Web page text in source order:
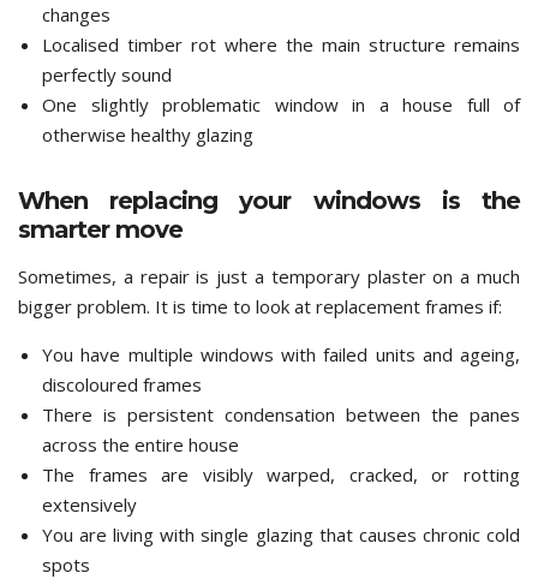
changes
Localised timber rot where the main structure remains
perfectly sound
One slightly problematic window in a house full of
otherwise healthy glazing
When replacing your windows is the
smarter move
Sometimes, a repair is just a temporary plaster on a much
bigger problem. It is time to look at replacement frames if:
You have multiple windows with failed units and ageing,
discoloured frames
There is persistent condensation between the panes
across the entire house
The frames are visibly warped, cracked, or rotting
extensively
You are living with single glazing that causes chronic cold
spots